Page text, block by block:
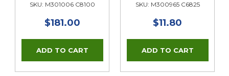
SKU: M301006 C8100
$181.00
SKU: M300965 C6825
$11.80